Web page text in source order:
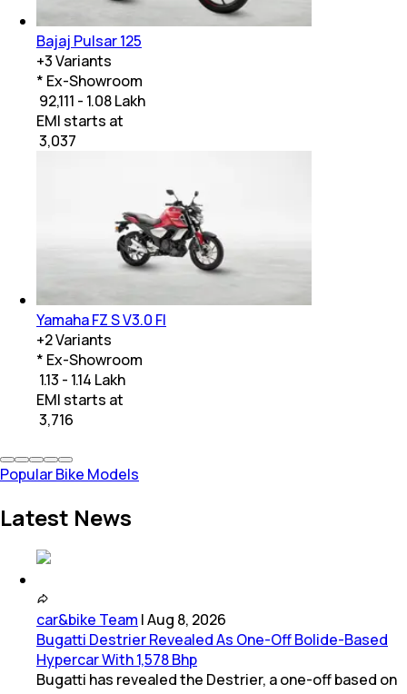
Bajaj Pulsar 125
+3Variants
* Ex-Showroom
₹ 92,111 - 1.08 Lakh
EMI starts at
3,037
Yamaha FZ S V3.0 FI
+2Variants
* Ex-Showroom
₹ 1.13 - 1.14 Lakh
EMI starts at
3,716
Popular Bike Models
Latest News
car&bike Team |Aug 8, 2026
Bugatti Destrier Revealed As One-Off Bolide-Based
Hypercar With 1,578 Bhp
Bugatti has revealed the Destrier, a one-off based on